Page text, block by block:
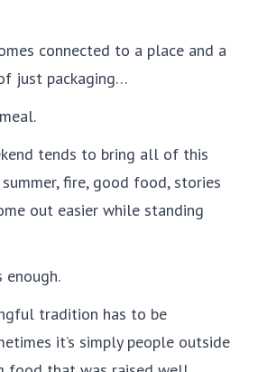
connected to a place and a
just packaging…
tends to bring all of this
fire, good food, stories
out easier while standing
enough.
tradition has to be
it’s simply people outside